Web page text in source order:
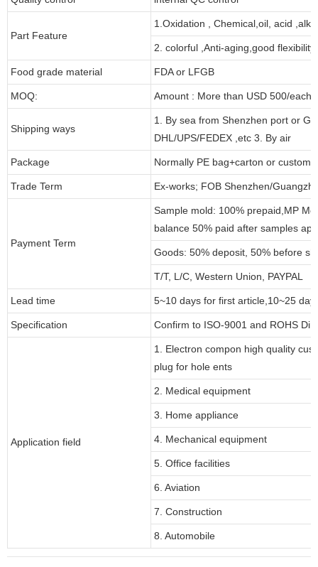
Part Feature
1.Oxidation , Chemical,oil, acid
2. colorful ,Anti-aging,good
Food grade material FDA or LFGB
MOQ: Amount : More than USD 500/each
Shipping ways
1. By sea from Shenzhen port or
DHL/UPS/FEDEX ,etc 3. By air
Package Normally PE bag+carton or
Trade Term Ex-works; FOB Shenzhen/
Payment Term
Sample mold: 100% prepaid,MP
balance 50% paid after samples
Goods: 50% deposit, 50% before
T/T, L/C, Western Union, PAYPAL
Lead time 5~10 days for first article,10~25
Specification Confirm to ISO-9001 and ROHS
Application field
1. Electron compon high quality
plug for hole ents
2. Medical equipment
3. Home appliance
4. Mechanical equipment
5. Office facilities
6. Aviation
7. Construction
8. Automobile